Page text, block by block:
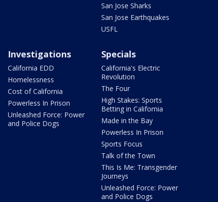
San Jose Sharks
San Jose Earthquakes
USFL
Investigations
California EDD
Homelessness
Cost of California
Powerless In Prison
Unleashed Force: Power
and Police Dogs
Specials
California's Electric
Revolution
The Four
High Stakes: Sports
Betting in California
Made in the Bay
Powerless In Prison
Sports Focus
Talk of the Town
This Is Me: Transgender
Journeys
Unleashed Force: Power
and Police Dogs